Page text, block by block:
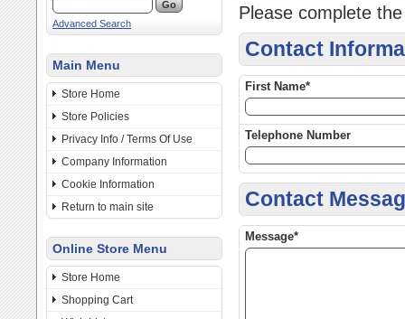
Advanced Search
Main Menu
Store Home
Store Policies
Privacy Info / Terms Of Use
Company Information
Cookie Information
Return to main site
Online Store Menu
Store Home
Shopping Cart
Please complete
Contact
First Name*
Telephone Number
Contact
Message*